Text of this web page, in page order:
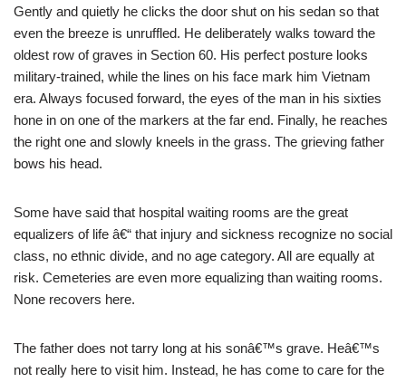
Gently and quietly he clicks the door shut on his sedan so that
even the breeze is unruffled. He deliberately walks toward the
oldest row of graves in Section 60. His perfect posture looks
military-trained, while the lines on his face mark him Vietnam
era. Always focused forward, the eyes of the man in his sixties
hone in on one of the markers at the far end. Finally, he reaches
the right one and slowly kneels in the grass. The grieving father
bows his head.
Some have said that hospital waiting rooms are the great
equalizers of life â€“ that injury and sickness recognize no social
class, no ethnic divide, and no age category. All are equally at
risk. Cemeteries are even more equalizing than waiting rooms.
None recovers here.
The father does not tarry long at his sonâ€™s grave. Heâ€™s
not really here to visit him. Instead, he has come to care for the